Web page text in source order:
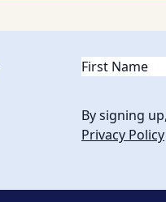
Name
By signing
Privacy Policy